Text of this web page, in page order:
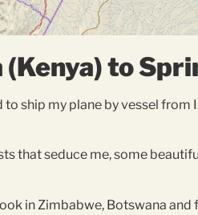
(Kenya) to
ship my plane by vessel
that seduce me, some
in Zimbabwe, Botswana